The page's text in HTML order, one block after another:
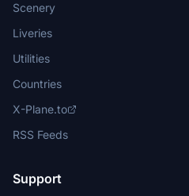
Scenery
Liveries
Utilities
Countries
X-Plane.to
RSS Feeds
Support